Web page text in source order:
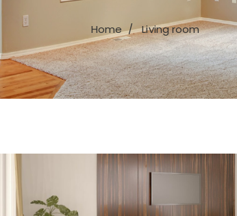
Home Living room